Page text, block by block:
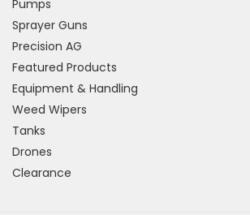
Pumps
Sprayer Guns
Precision AG
Featured Products
Equipment & Handling
Weed Wipers
Tanks
Drones
Clearance